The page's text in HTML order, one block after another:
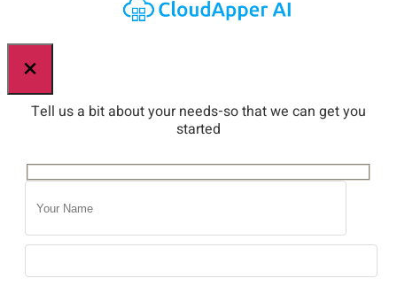
×
Tell us a bit about your needs-so that we can get you
started